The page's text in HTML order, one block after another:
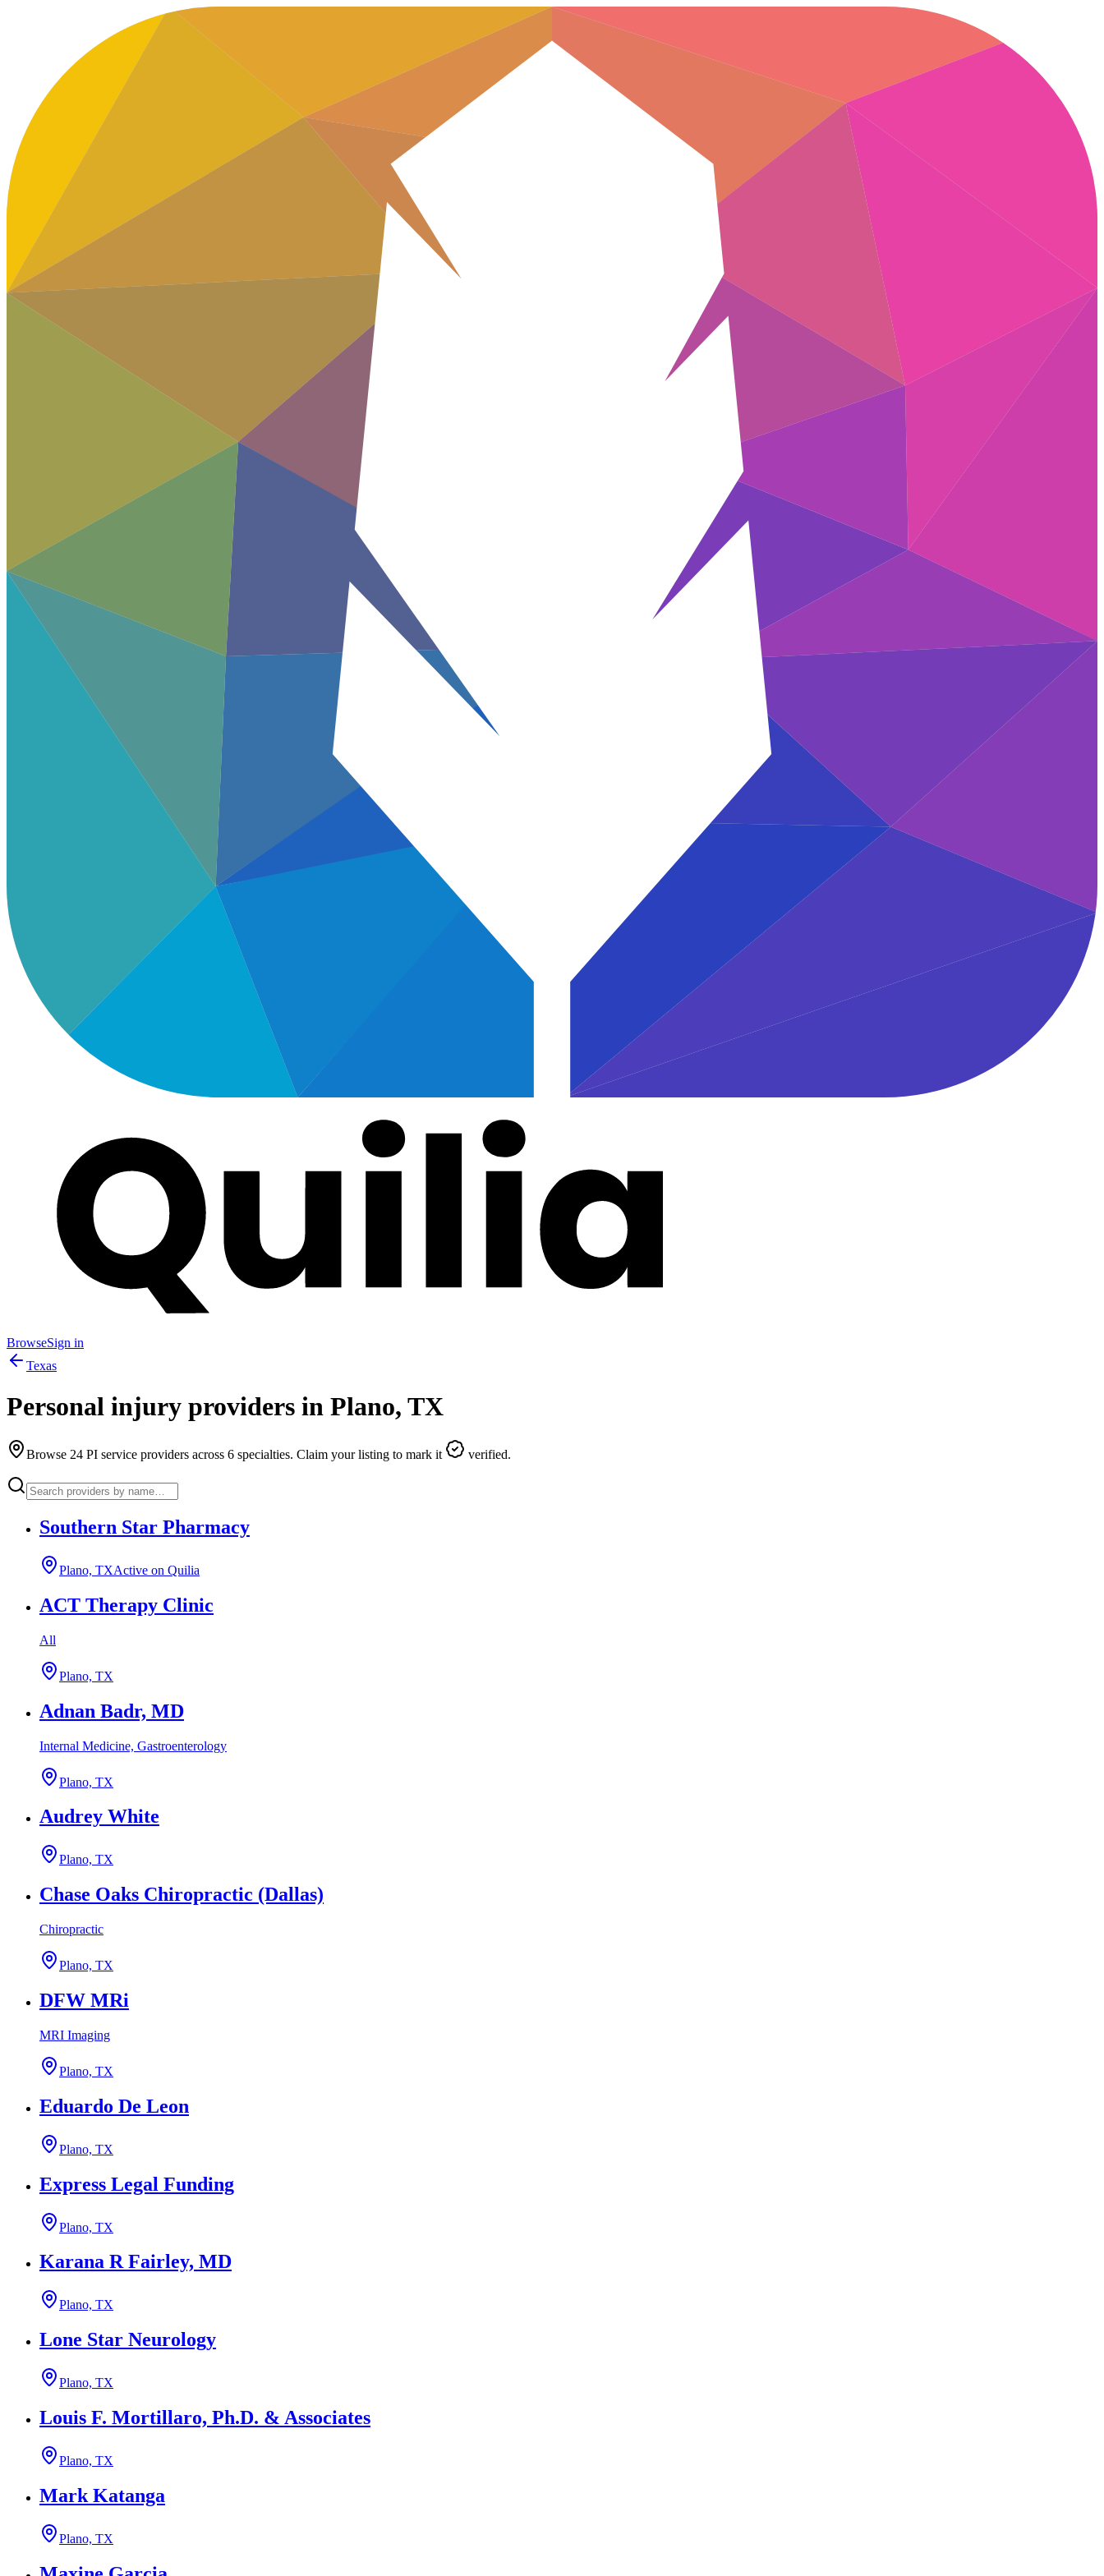
BrowseSign in
Texas
Personal injury providers in Plano, TX
Browse 24 PI service providers across 6 specialties. Claim your listing to mark it verified.
Southern Star Pharmacy
Plano, TXActive on Quilia
ACT Therapy Clinic
All
Plano, TX
Adnan Badr, MD
Internal Medicine, Gastroenterology
Plano, TX
Audrey White
Plano, TX
Chase Oaks Chiropractic (Dallas)
Chiropractic
Plano, TX
DFW MRi
MRI Imaging
Plano, TX
Eduardo De Leon
Plano, TX
Express Legal Funding
Plano, TX
Karana R Fairley, MD
Plano, TX
Lone Star Neurology
Plano, TX
Louis F. Mortillaro, Ph.D. & Associates
Plano, TX
Mark Katanga
Plano, TX